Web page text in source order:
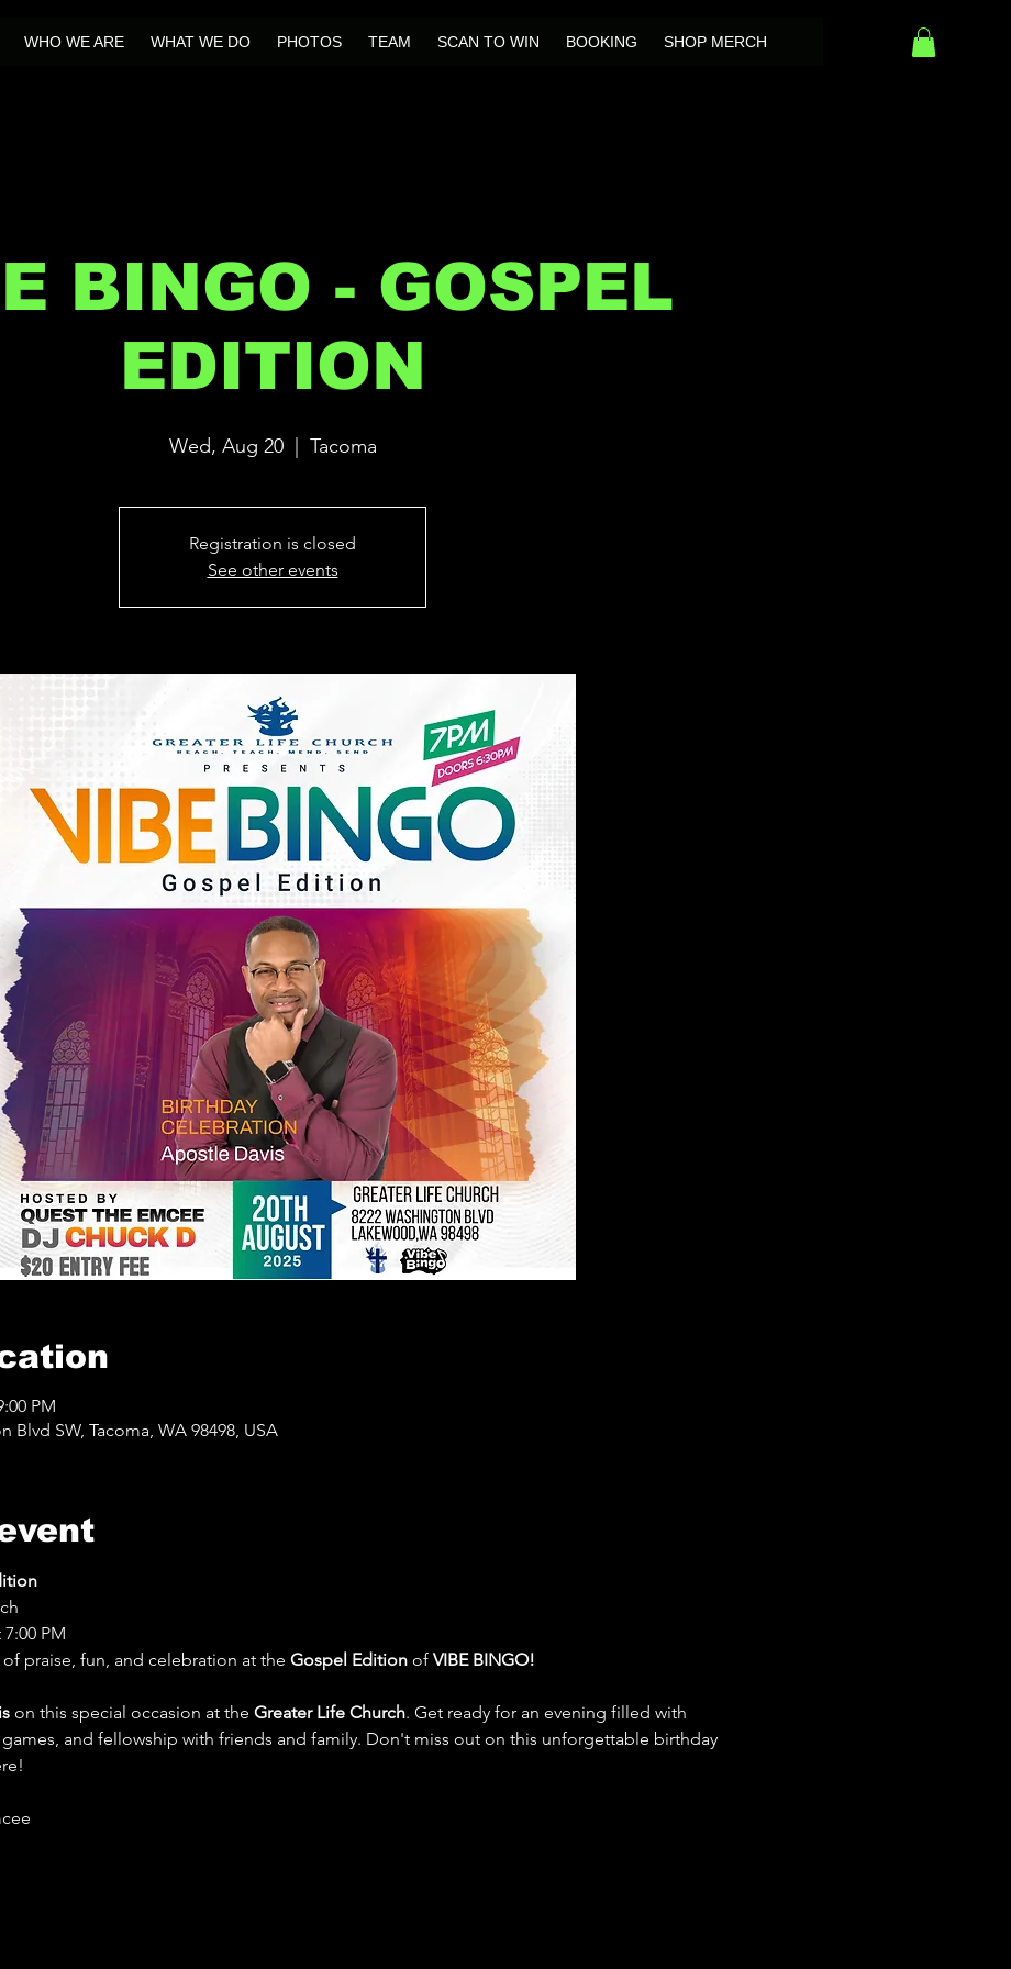
WHO WE ARE WHAT WE DO PHOTOS TEAM SCAN TO WIN BOOKING SHOP MERCH
BINGO - GOSPEL
EDITION
Wed, Aug 20
  |
Tacoma
Registration is closed
See other events
PM
Blvd SW, Tacoma, WA 98498, USA
PM
praise, fun, and celebration at the Gospel Edition of VIBE BINGO!
on this special occasion at the Greater Life Church. Get ready for an evening filled with
and fellowship with friends and family. Don't miss out on this unforgettable birthday